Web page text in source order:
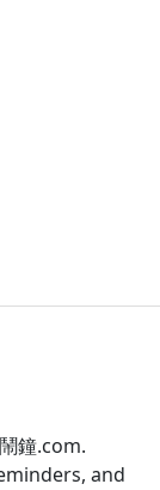
鐘.com.
and